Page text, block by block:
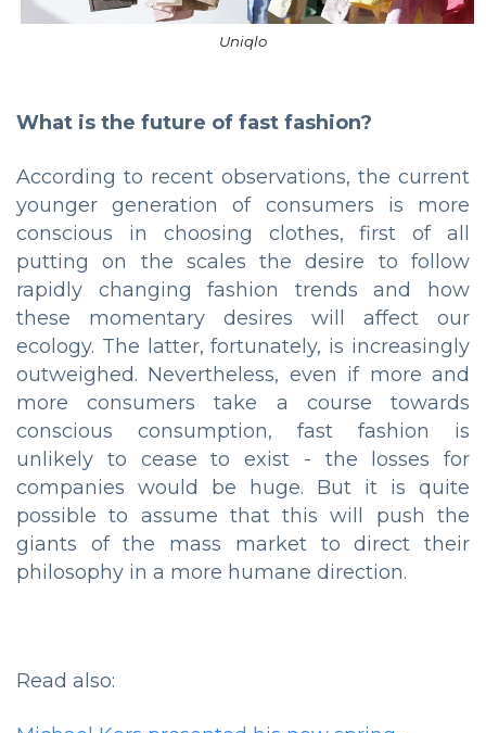
Uniqlo
What is the future of fast fashion?
According to recent observations, the current
younger generation of consumers is more
conscious in choosing clothes, first of all
putting on the scales the desire to follow
rapidly changing fashion trends and how
these momentary desires will affect our
ecology. The latter, fortunately, is increasingly
outweighed. Nevertheless, even if more and
more consumers take a course towards
conscious consumption, fast fashion is
unlikely to cease to exist - the losses for
companies would be huge. But it is quite
possible to assume that this will push the
giants of the mass market to direct their
philosophy in a more humane direction.
Read also: